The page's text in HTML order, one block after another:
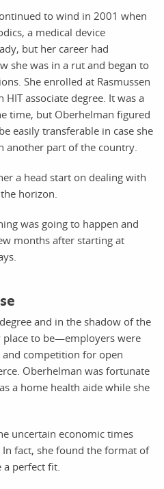
to wind in 2001 when
a medical device
but her career had
she was in a rut and began to
She enrolled at Rasmussen
associate degree. It was a
time, but Oberhelman figured
easily transferable in case she
another part of the country.
a head start on dealing with
horizon.
was going to happen and
months after starting at
and in the shadow of the
place to be—employers were
competition for open
Oberhelman was fortunate
a home health aide while she
uncertain economic times
fact, she found the format of
a perfect fit.